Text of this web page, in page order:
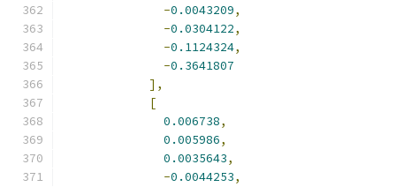
-0.0043209,
-0.0304122,
-0.1124324,
-0.3641807
],
[
0.006738,
0.005986,
0.0035643,
-0.0044253,